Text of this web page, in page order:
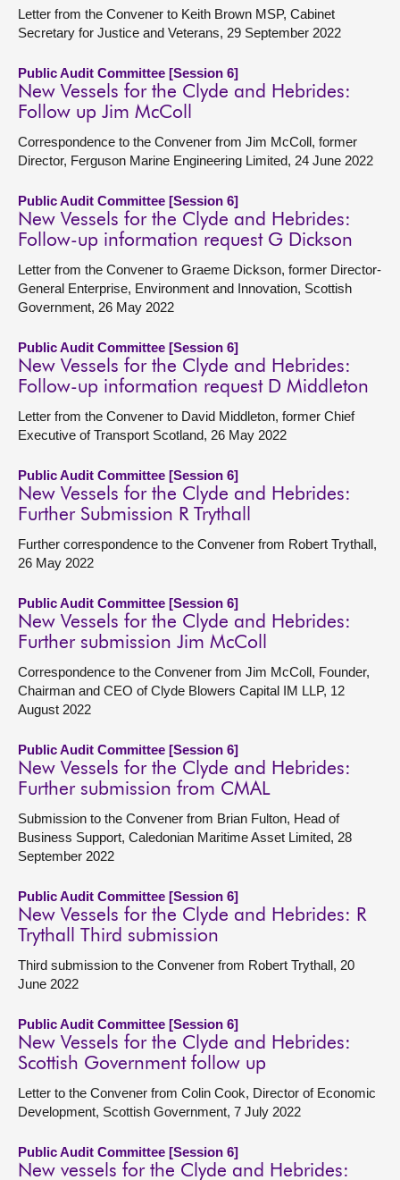
Letter from the Convener to Keith Brown MSP, Cabinet
Secretary for Justice and Veterans, 29 September 2022
Public Audit Committee [Session 6]
New Vessels for the Clyde and Hebrides:
Follow up Jim McColl
Correspondence to the Convener from Jim McColl, former
Director, Ferguson Marine Engineering Limited, 24 June 2022
Public Audit Committee [Session 6]
New Vessels for the Clyde and Hebrides:
Follow-up information request G Dickson
Letter from the Convener to Graeme Dickson, former Director-
General Enterprise, Environment and Innovation, Scottish
Government, 26 May 2022
Public Audit Committee [Session 6]
New Vessels for the Clyde and Hebrides:
Follow-up information request D Middleton
Letter from the Convener to David Middleton, former Chief
Executive of Transport Scotland, 26 May 2022
Public Audit Committee [Session 6]
New Vessels for the Clyde and Hebrides:
Further Submission R Trythall
Further correspondence to the Convener from Robert Trythall,
26 May 2022
Public Audit Committee [Session 6]
New Vessels for the Clyde and Hebrides:
Further submission Jim McColl
Correspondence to the Convener from Jim McColl, Founder,
Chairman and CEO of Clyde Blowers Capital IM LLP, 12
August 2022
Public Audit Committee [Session 6]
New Vessels for the Clyde and Hebrides:
Further submission from CMAL
Submission to the Convener from Brian Fulton, Head of
Business Support, Caledonian Maritime Asset Limited, 28
September 2022
Public Audit Committee [Session 6]
New Vessels for the Clyde and Hebrides: R
Trythall Third submission
Third submission to the Convener from Robert Trythall, 20
June 2022
Public Audit Committee [Session 6]
New Vessels for the Clyde and Hebrides:
Scottish Government follow up
Letter to the Convener from Colin Cook, Director of Economic
Development, Scottish Government, 7 July 2022
Public Audit Committee [Session 6]
New vessels for the Clyde and Hebrides: